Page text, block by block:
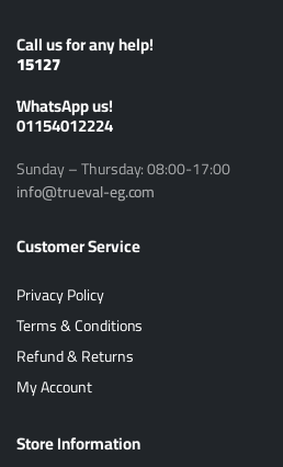
Call us for any help!
15127
ًWhatsApp us!
01154012224
Sunday – Thursday: 08:00-17:00
info@trueval-eg.com
Customer Service
Privacy Policy
Terms & Conditions
Refund & Returns
My Account
Store Information